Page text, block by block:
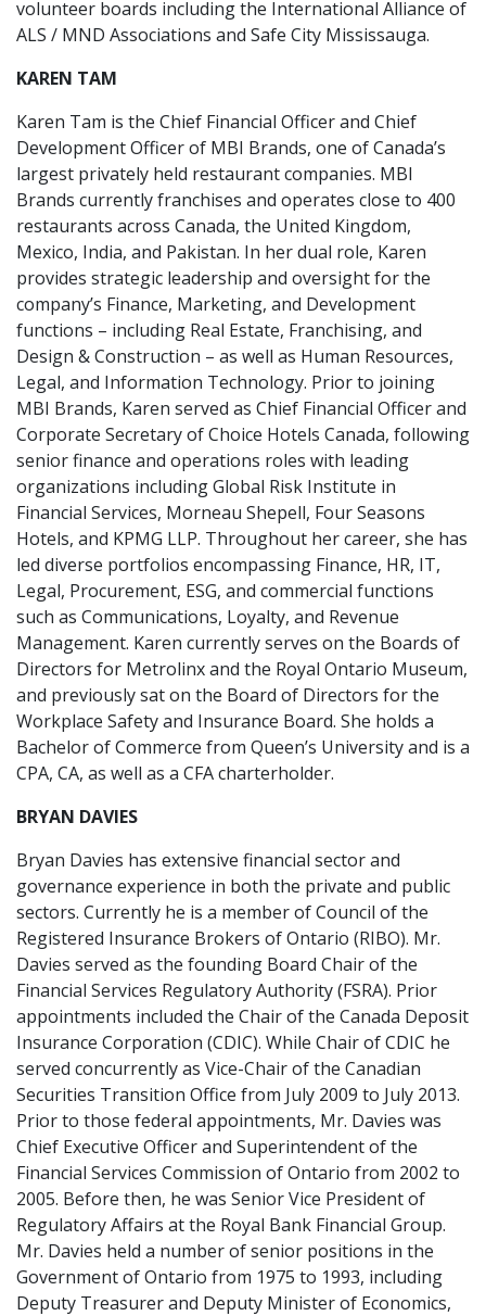
volunteer boards including the International Alliance of
ALS / MND Associations and Safe City Mississauga.
KAREN TAM
Karen Tam is the Chief Financial Officer and Chief
Development Officer of MBI Brands, one of Canada’s
largest privately held restaurant companies. MBI
Brands currently franchises and operates close to 400
restaurants across Canada, the United Kingdom,
Mexico, India, and Pakistan. In her dual role, Karen
provides strategic leadership and oversight for the
company’s Finance, Marketing, and Development
functions – including Real Estate, Franchising, and
Design & Construction – as well as Human Resources,
Legal, and Information Technology. Prior to joining
MBI Brands, Karen served as Chief Financial Officer and
Corporate Secretary of Choice Hotels Canada, following
senior finance and operations roles with leading
organizations including Global Risk Institute in
Financial Services, Morneau Shepell, Four Seasons
Hotels, and KPMG LLP. Throughout her career, she has
led diverse portfolios encompassing Finance, HR, IT,
Legal, Procurement, ESG, and commercial functions
such as Communications, Loyalty, and Revenue
Management. Karen currently serves on the Boards of
Directors for Metrolinx and the Royal Ontario Museum,
and previously sat on the Board of Directors for the
Workplace Safety and Insurance Board. She holds a
Bachelor of Commerce from Queen’s University and is a
CPA, CA, as well as a CFA charterholder.
BRYAN DAVIES
Bryan Davies has extensive financial sector and
governance experience in both the private and public
sectors. Currently he is a member of Council of the
Registered Insurance Brokers of Ontario (RIBO). Mr.
Davies served as the founding Board Chair of the
Financial Services Regulatory Authority (FSRA). Prior
appointments included the Chair of the Canada Deposit
Insurance Corporation (CDIC). While Chair of CDIC he
served concurrently as Vice-Chair of the Canadian
Securities Transition Office from July 2009 to July 2013.
Prior to those federal appointments, Mr. Davies was
Chief Executive Officer and Superintendent of the
Financial Services Commission of Ontario from 2002 to
2005. Before then, he was Senior Vice President of
Regulatory Affairs at the Royal Bank Financial Group.
Mr. Davies held a number of senior positions in the
Government of Ontario from 1975 to 1993, including
Deputy Treasurer and Deputy Minister of Economics,